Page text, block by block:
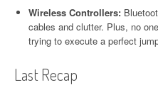
Wireless Controllers:
cables and clutter. Plus, no
trying to execute a perfect
Last Recap